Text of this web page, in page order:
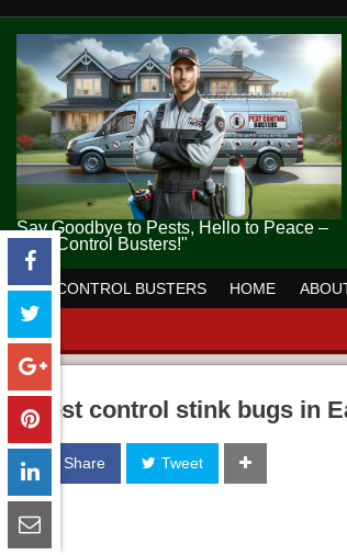
Say Goodbye to Pests, Hello to Peace –
Pest Control Busters!"
PEST CONTROL BUSTERS HOME
pest control stink bugs in
Share Tweet